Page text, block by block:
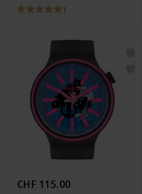
1
CHF 115.00